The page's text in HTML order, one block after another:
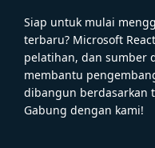
Siap untuk mulai
terbaru? Microsoft
pelatihan, dan sumber
membantu
dibangun berdasarkan
Gabung dengan kami!